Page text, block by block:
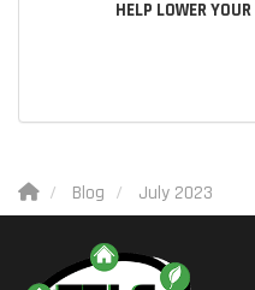
HELP LOWER
Blog July 2023